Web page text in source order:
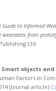
Guide to Informed
from
Ltd.
Smart objects
Factors in
(Journal article)